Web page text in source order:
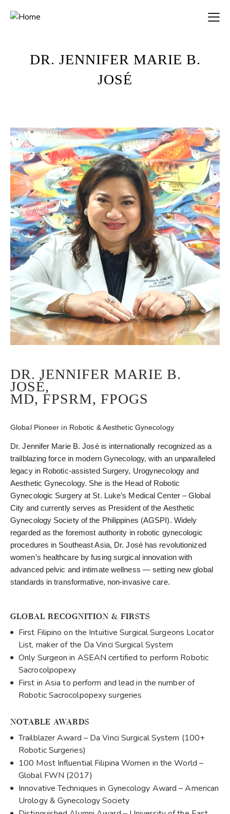
DR. JENNIFER MARIE B.
JOSÉ
DR. JENNIFER MARIE B.
JOSÉ,
MD, FPSRM, FPOGS
Global Pioneer in Robotic & Aesthetic Gynecology
Dr. Jennifer Marie B. José is internationally recognized as a
trailblazing force in modern Gynecology, with an unparalleled
legacy in Robotic-assisted Surgery, Urogynecology and
Aesthetic Gynecology. She is the Head of Robotic
Gynecologic Surgery at St. Luke’s Medical Center – Global
City and currently serves as President of the Aesthetic
Gynecology Society of the Philippines (AGSPI). Widely
regarded as the foremost authority in robotic gynecologic
procedures in Southeast Asia, Dr. José has revolutionized
women’s healthcare by fusing surgical innovation with
advanced pelvic and intimate wellness — setting new global
standards in transformative, non-invasive care.
GLOBAL RECOGNITION & FIRSTS
First Filipino on the Intuitive Surgical Surgeons Locator
List, maker of the Da Vinci Surgical System
Only Surgeon in ASEAN certified to perform Robotic
Sacrocolpopexy
First in Asia to perform and lead in the number of
Robotic Sacrocolpopexy surgeries
NOTABLE AWARDS
Trailblazer Award – Da Vinci Surgical System (100+
Robotic Surgeries)
100 Most Influential Filipina Women in the World –
Global FWN (2017)
Innovative Techniques in Gynecology Award – American
Urology & Gynecology Society